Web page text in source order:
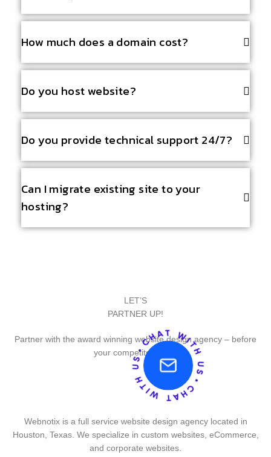
How much does a domain cost?
Do you host website?
Do you provide technical support 24/7?
Can I migrate existing site to your
hosting?
LET’S
PARTNER UP!
Partner with the award winning website design agency – before
your competitor does.
Webnotix is a full service website design agency located in
Houston, Texas. We specialize in custom websites, eCommerce,
and corporate websites.